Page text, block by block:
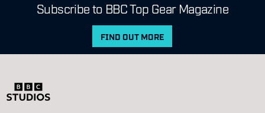
Subscribe to BBC Top Gear Magazine
FIND OUT MORE